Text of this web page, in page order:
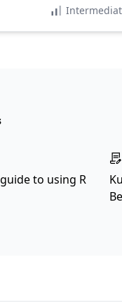
to using R